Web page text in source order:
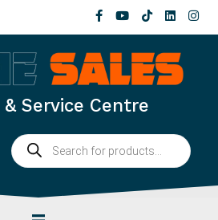
Service Centre
Products
search